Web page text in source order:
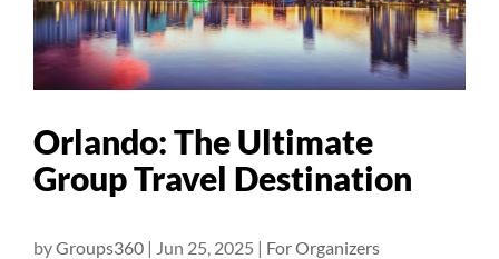
Orlando: The Ultimate
Group Travel Destination
byGroups360 | Jun 25, 2025 | For Organizers